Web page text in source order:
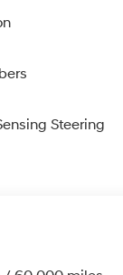
Telescoping
wipers.
Vero Beach
in Vero
selection of
our guests in
to well
Steering